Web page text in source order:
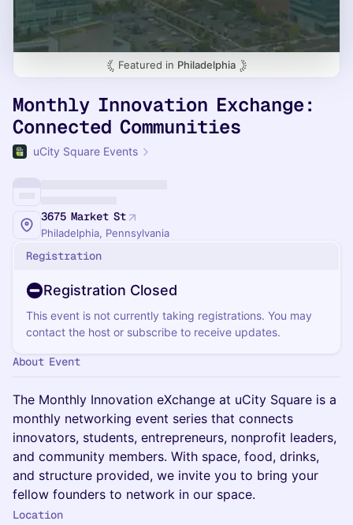
Featured in Philadelphia
Monthly Innovation Exchange:
Connected Communities
uCity Square Events
3675 Market St
Philadelphia, Pennsylvania
Registration
Registration Closed
This event is not currently taking registrations. You may
contact the host or subscribe to receive updates.
About Event
The Monthly Innovation eXchange at uCity Square is a
monthly networking event series that connects
innovators, students, entrepreneurs, nonprofit leaders,
and community members. With space, food, drinks,
and structure provided, we invite you to bring your
fellow founders to network in our space.
Location